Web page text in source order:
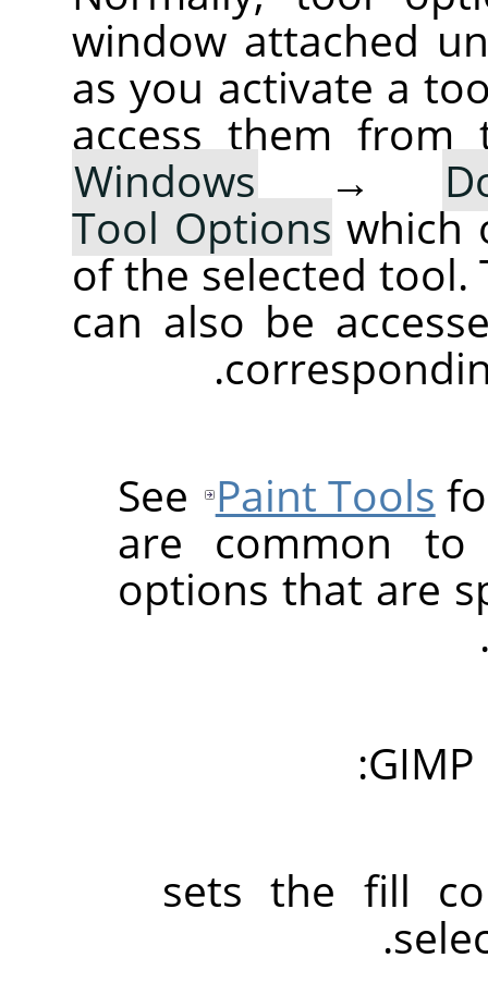
window attached
as you activate a
access them from
Windows →
Tool Options which
of the selected tool.
can also be
See Paint Tools
are common
options that are
GIMP
sets the fill